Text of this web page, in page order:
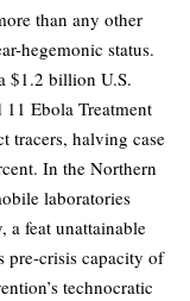
than any other
hegemonic status.
$1.2 billion U.S.
Ebola Treatment
tracers, halving case
In the Northern
laboratories
a feat unattainable
pre-crisis capacity of
technocratic